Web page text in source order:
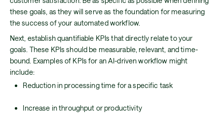
these goals, as they will serve as the foundation for measuring
the success of your automated workflow.
Next, establish quantifiable KPIs that directly relate to your
goals. These KPIs should be measurable, relevant, and time-
bound. Examples of KPIs for an AI-driven workflow might
include:
Reduction in processing time for a specific task
Increase in throughput or productivity